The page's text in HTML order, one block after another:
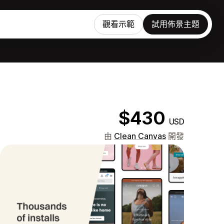
觀看示範 試用佈景主題
$430 USD
由 Clean Canvas 開發